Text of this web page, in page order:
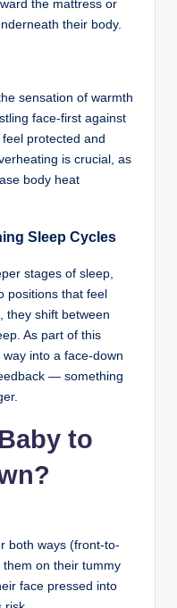
the mattress or
their body.
sensation of warmth
face-first against
protected and
is crucial, as
body heat
Sleep Cycles
stages of sleep,
positions that feel
they shift between
As part of this
into a face-down
— something
to
both ways (front-to-
on their tummy
face pressed into